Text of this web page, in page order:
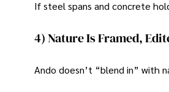
If steel spans and concrete
4) Nature Is Framed,
Ando doesn’t “blend in” with